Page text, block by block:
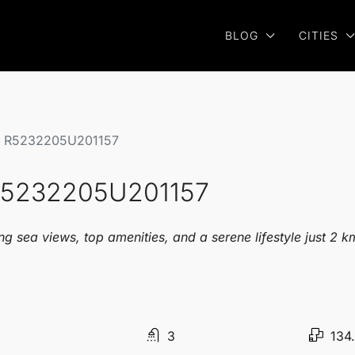
BLOG CITIES
sea views, top amenities, and a serene lifestyle just 2
3